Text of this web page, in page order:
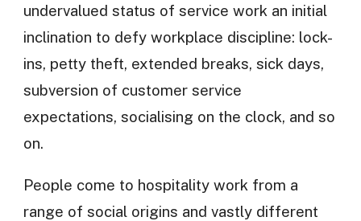
undervalued status of service work an initial
inclination to defy workplace discipline: lock-
ins, petty theft, extended breaks, sick days,
subversion of customer service
expectations, socialising on the clock, and so
on.
People come to hospitality work from a
range of social origins and vastly different